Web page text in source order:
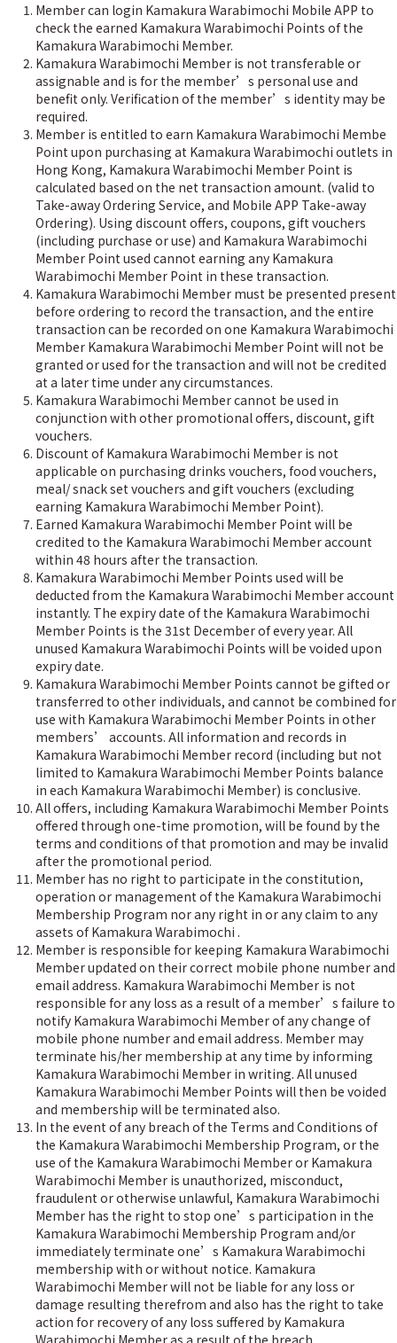
Member can login Kamakura Warabimochi Mobile APP to
check the earned Kamakura Warabimochi Points of the
Kamakura Warabimochi Member.
Kamakura Warabimochi Member is not transferable or
assignable and is for the member’s personal use and
benefit only. Verification of the member’s identity may be
required.
Member is entitled to earn Kamakura Warabimochi Membe
Point upon purchasing at Kamakura Warabimochi outlets in
Hong Kong, Kamakura Warabimochi Member Point is
calculated based on the net transaction amount. (valid to
Take-away Ordering Service, and Mobile APP Take-away
Ordering). Using discount offers, coupons, gift vouchers
(including purchase or use) and Kamakura Warabimochi
Member Point used cannot earning any Kamakura
Warabimochi Member Point in these transaction.
Kamakura Warabimochi Member must be presented present
before ordering to record the transaction, and the entire
transaction can be recorded on one Kamakura Warabimochi
Member Kamakura Warabimochi Member Point will not be
granted or used for the transaction and will not be credited
at a later time under any circumstances.
Kamakura Warabimochi Member cannot be used in
conjunction with other promotional offers, discount, gift
vouchers.
Discount of Kamakura Warabimochi Member is not
applicable on purchasing drinks vouchers, food vouchers,
meal/ snack set vouchers and gift vouchers (excluding
earning Kamakura Warabimochi Member Point).
Earned Kamakura Warabimochi Member Point will be
credited to the Kamakura Warabimochi Member account
within 48 hours after the transaction.
Kamakura Warabimochi Member Points used will be
deducted from the Kamakura Warabimochi Member account
instantly. The expiry date of the Kamakura Warabimochi
Member Points is the 31st December of every year. All
unused Kamakura Warabimochi Points will be voided upon
expiry date.
Kamakura Warabimochi Member Points cannot be gifted or
transferred to other individuals, and cannot be combined for
use with Kamakura Warabimochi Member Points in other
members’ accounts. All information and records in
Kamakura Warabimochi Member record (including but not
limited to Kamakura Warabimochi Member Points balance
in each Kamakura Warabimochi Member) is conclusive.
All offers, including Kamakura Warabimochi Member Points
offered through one-time promotion, will be found by the
terms and conditions of that promotion and may be invalid
after the promotional period.
Member has no right to participate in the constitution,
operation or management of the Kamakura Warabimochi
Membership Program nor any right in or any claim to any
assets of Kamakura Warabimochi .
Member is responsible for keeping Kamakura Warabimochi
Member updated on their correct mobile phone number and
email address. Kamakura Warabimochi Member is not
responsible for any loss as a result of a member’s failure to
notify Kamakura Warabimochi Member of any change of
mobile phone number and email address. Member may
terminate his/her membership at any time by informing
Kamakura Warabimochi Member in writing. All unused
Kamakura Warabimochi Member Points will then be voided
and membership will be terminated also.
In the event of any breach of the Terms and Conditions of
the Kamakura Warabimochi Membership Program, or the
use of the Kamakura Warabimochi Member or Kamakura
Warabimochi Member is unauthorized, misconduct,
fraudulent or otherwise unlawful, Kamakura Warabimochi
Member has the right to stop one’s participation in the
Kamakura Warabimochi Membership Program and/or
immediately terminate one’s Kamakura Warabimochi
membership with or without notice. Kamakura
Warabimochi Member will not be liable for any loss or
damage resulting therefrom and also has the right to take
action for recovery of any loss suffered by Kamakura
Warabimochi Member as a result of the breach.